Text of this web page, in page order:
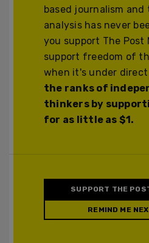
based journalism
analysis has never
you support The Post
support freedom of
when it's under
the ranks of
thinkers by
for as little as $1.
SUPPORT THE
REMIND ME